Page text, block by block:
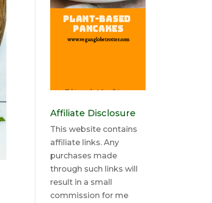
Affiliate Disclosure
This website contains
affiliate links. Any
purchases made
through such links will
result in a small
commission for me